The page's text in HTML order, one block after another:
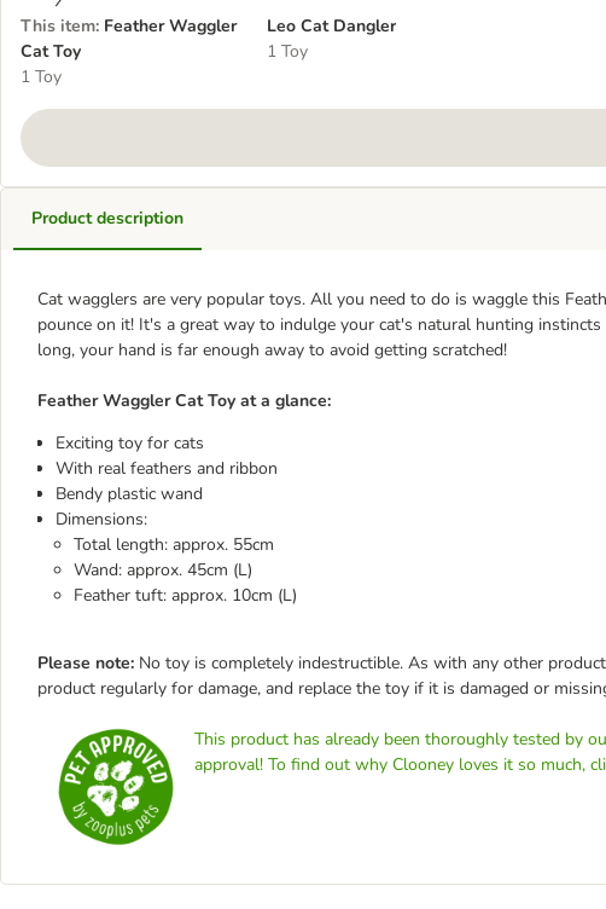
This item: Feather Waggler
Cat Toy
1 Toy
Leo Cat Dangler
1 Toy
Product description
Cat wagglers are very popular toys. All you need to do is waggle this
pounce on it! It's a great way to indulge your cat's natural hunting
long, your hand is far enough away to avoid getting scratched!
Feather Waggler Cat Toy at a glance:
Exciting toy for cats
With real feathers and ribbon
Bendy plastic wand
Dimensions:
Total length: approx. 55cm
Wand: approx. 45cm (L)
Feather tuft: approx. 10cm (L)
Please note: No toy is completely indestructible. As with any other
product regularly for damage, and replace the toy if it is damaged or
This product has already been thoroughly tested by
approval! To find out why Clooney loves it so much,